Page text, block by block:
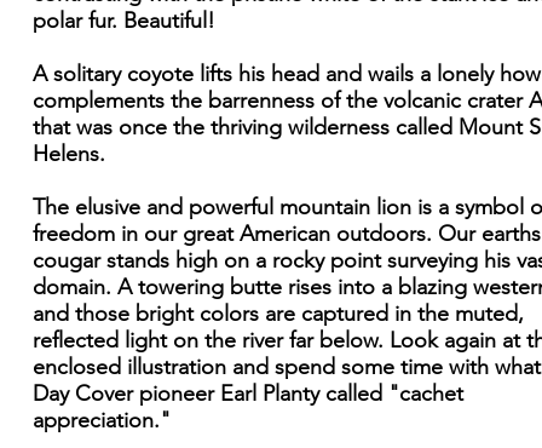
polar fur. Beautiful!
A solitary coyote lifts his head and wails a lonely
complements the barrenness of the volcanic crater
that was once the thriving wilderness called Mount
Helens.
The elusive and powerful mountain lion is a symbol
freedom in our great American outdoors. Our
cougar stands high on a rocky point surveying his
domain. A towering butte rises into a blazing
and those bright colors are captured in the muted,
reflected light on the river far below. Look again at
enclosed illustration and spend some time with
Day Cover pioneer Earl Planty called "cachet
appreciation."